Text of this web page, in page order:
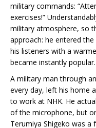
military commands:
exercises!”
military atmosphere, so
approach: he entered
his listeners with a
became instantly popular.
A military man through
every day, left his home
to work at NHK. He
of the microphone, but
Terumiya Shigeko was